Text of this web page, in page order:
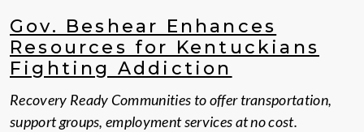
Gov. Beshear Enhances
Resources for Kentuckians
Fighting Addiction
Recovery Ready Communities to offer transportation,
support groups, employment services at no cost.